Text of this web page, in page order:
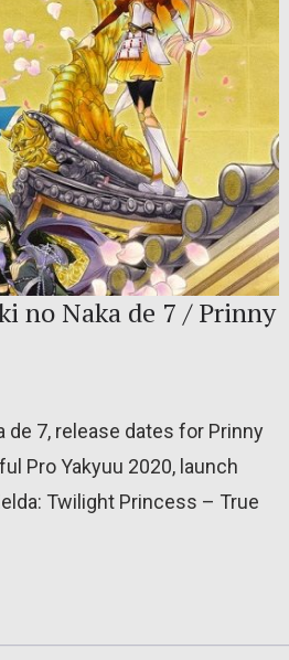
no Naka de 7 / Prinny
de 7, release dates for Prinny
Pro Yakyuu 2020, launch
Twilight Princess – True